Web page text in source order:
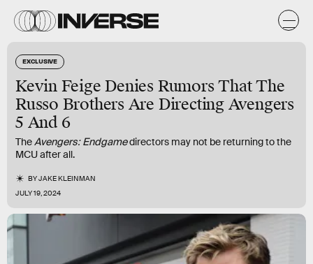
EXCLUSIVE
Kevin Feige Denies Rumors That The
Russo Brothers Are Directing Avengers
5 And 6
TheAvengers: Endgamedirectors may not be returning to the
MCU after all.
BYJAKE KLEINMAN
JULY 19, 2024